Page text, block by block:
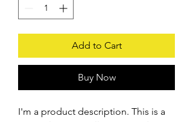
Add to Cart
Buy Now
I'm a product description. This is a